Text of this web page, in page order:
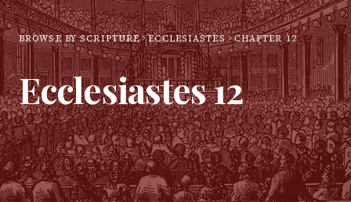
BROWSE BY SCRIPTURE ECCLESIASTES CHAPTER12
Ecclesiastes12